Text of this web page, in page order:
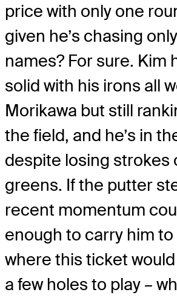
price with only one
given he’s chasing
names? For sure. Kim
solid with his irons all
Morikawa but still
the field, and he’s in
despite losing strokes
greens. If the putter
recent momentum
enough to carry him
where this ticket
a few holes to play –